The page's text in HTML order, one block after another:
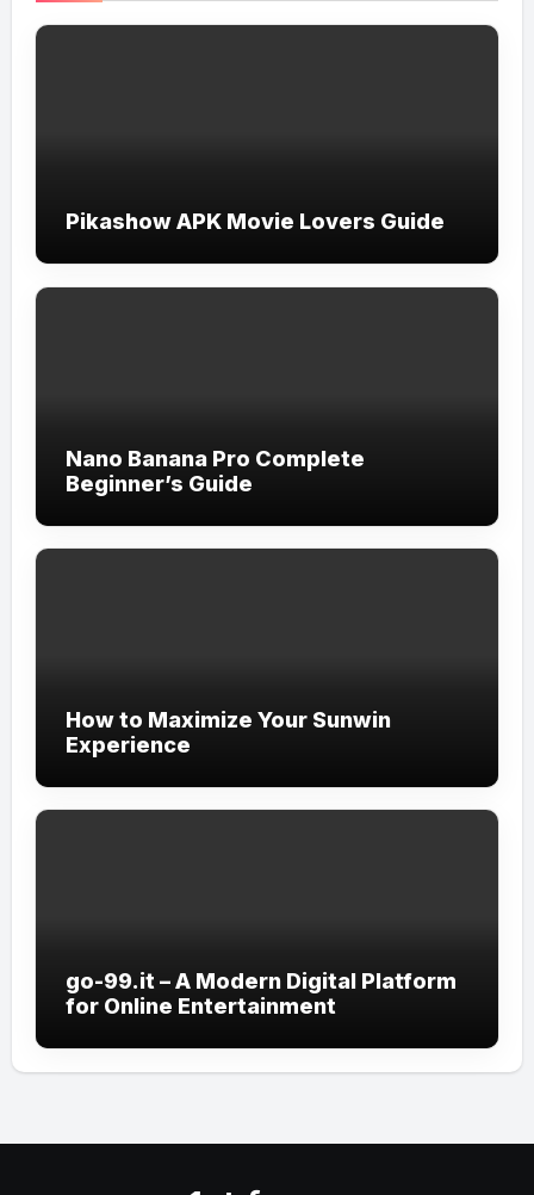
Pikashow APK Movie Lovers Guide
Nano Banana Pro Complete
Beginner’s Guide
How to Maximize Your Sunwin
Experience
go-99.it – A Modern Digital Platform
for Online Entertainment